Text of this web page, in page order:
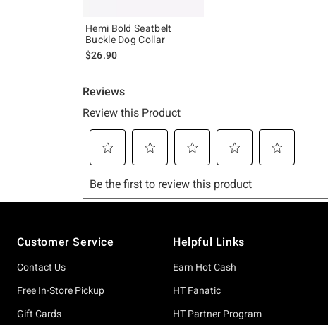
Hemi Bold Seatbelt
Buckle Dog Collar
$26.90
Customer Service
Contact Us
Free In-Store Pickup
Gift Cards
Helpful Links
Earn Hot Cash
HT Fanatic
HT Partner Program